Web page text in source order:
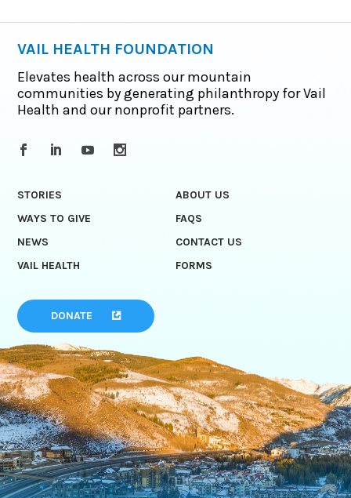
VAIL HEALTH FOUNDATION
Elevates health across our mountain
communities by generating philanthropy for Vail
Health and our nonprofit partners.
STORIES
ABOUT US
WAYS TO GIVE
FAQS
NEWS
CONTACT US
VAIL HEALTH
FORMS
DONATE